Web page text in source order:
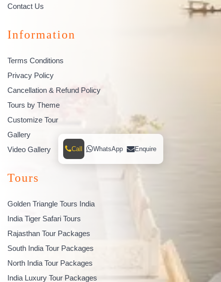
Contact Us
Information
Terms Conditions
Privacy Policy
Cancellation & Refund Policy
Tours by Theme
Customize Tour
Gallery
Video Gallery
Tours
Golden Triangle Tours India
India Tiger Safari Tours
Rajasthan Tour Packages
South India Tour Packages
North India Tour Packages
India Luxury Tour Packages
Call WhatsApp Enquire